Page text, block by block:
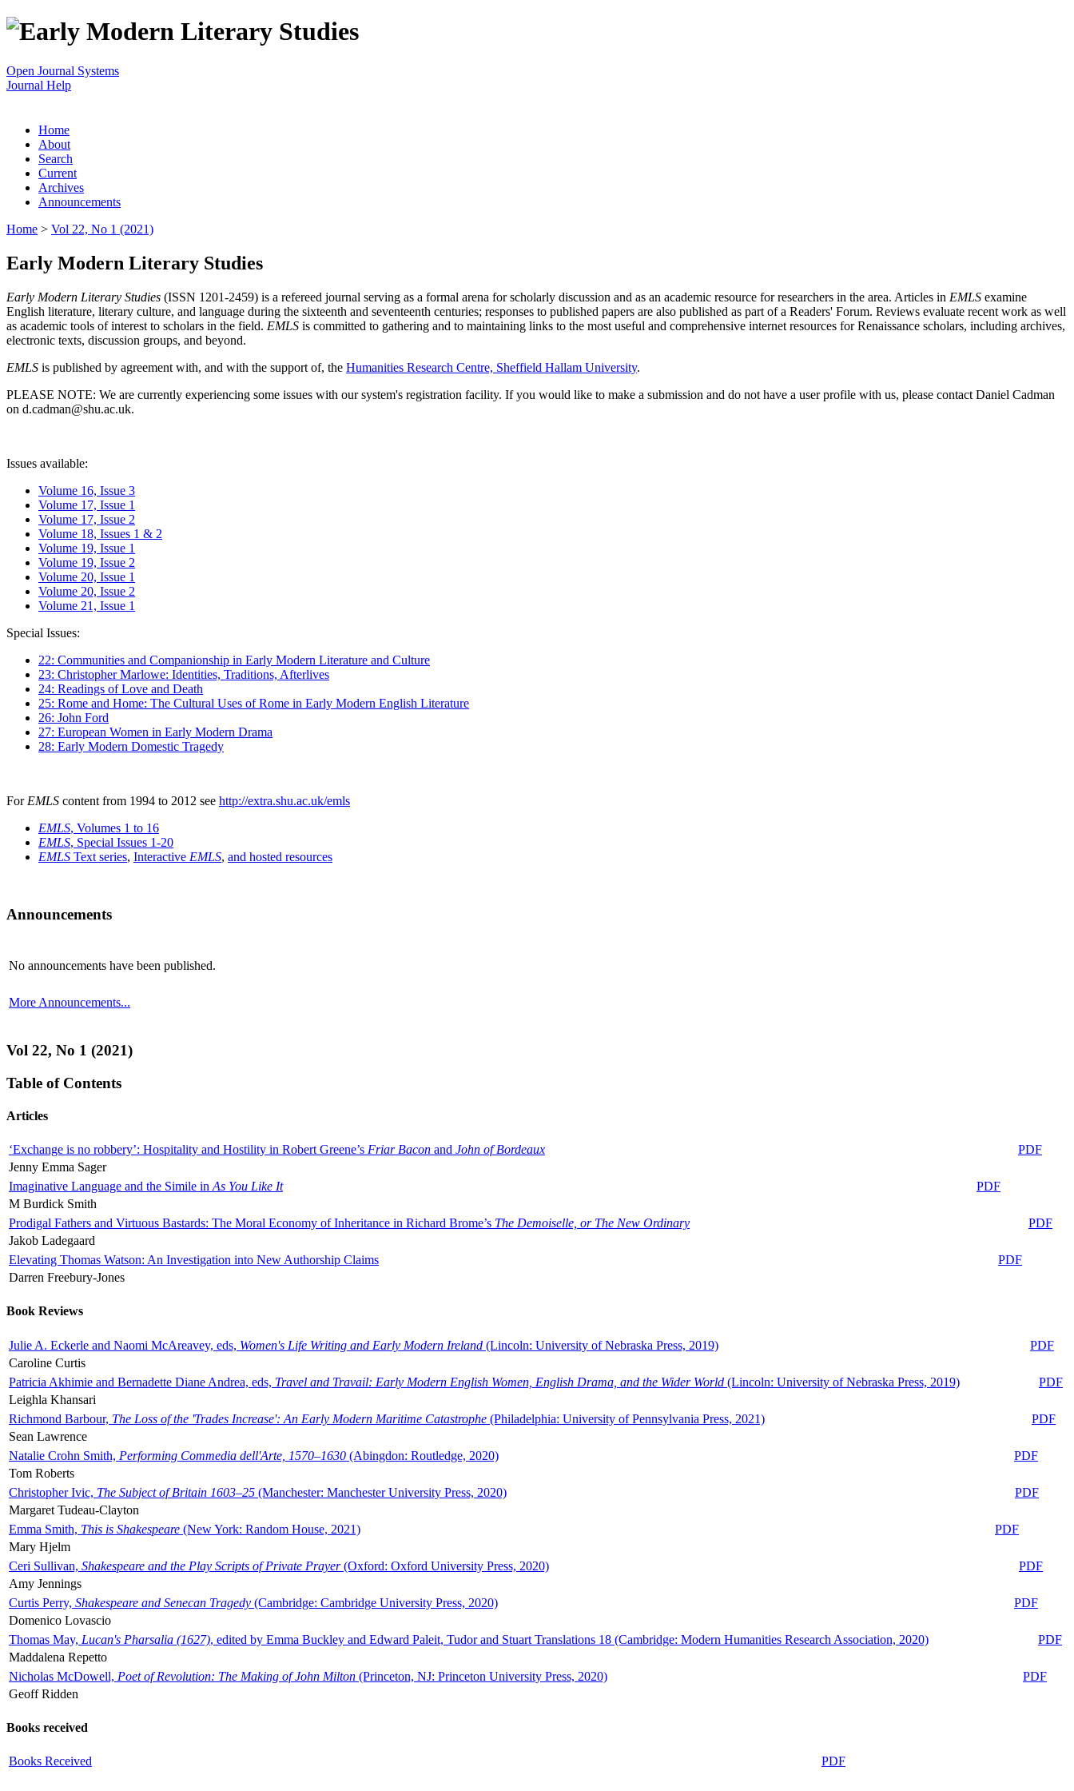
Open Journal Systems
Journal Help
Home
About
Search
Current
Archives
Announcements
Home > Vol 22, No 1 (2021)
Early Modern Literary Studies
Early Modern Literary Studies (ISSN 1201-2459) is a refereed journal serving as a formal arena for scholarly discussion and as an academic resource for researchers in the area. Articles in EMLS examine
English literature, literary culture, and language during the sixteenth and seventeenth centuries; responses to published papers are also published as part of a Readers' Forum. Reviews evaluate recent work as well
as academic tools of interest to scholars in the field. EMLS is committed to gathering and to maintaining links to the most useful and comprehensive internet resources for Renaissance scholars, including archives,
electronic texts, discussion groups, and beyond.
EMLS is published by agreement with, and with the support of, the Humanities Research Centre, Sheffield Hallam University.
PLEASE NOTE: We are currently experiencing some issues with our system's registration facility. If you would like to make a submission and do not have a user profile with us, please contact Daniel Cadman
on d.cadman@shu.ac.uk.
Issues available:
Volume 16, Issue 3
Volume 17, Issue 1
Volume 17, Issue 2
Volume 18, Issues 1 & 2
Volume 19, Issue 1
Volume 19, Issue 2
Volume 20, Issue 1
Volume 20, Issue 2
Volume 21, Issue 1
Special Issues:
22: Communities and Companionship in Early Modern Literature and Culture
23: Christopher Marlowe: Identities, Traditions, Afterlives
24: Readings of Love and Death
25: Rome and Home: The Cultural Uses of Rome in Early Modern English Literature
26: John Ford
27: European Women in Early Modern Drama
28: Early Modern Domestic Tragedy
For EMLS content from 1994 to 2012 see http://extra.shu.ac.uk/emls
EMLS, Volumes 1 to 16
EMLS, Special Issues 1-20
EMLS Text series, Interactive EMLS, and hosted resources
Announcements
No announcements have been published.
More Announcements...
Vol 22, No 1 (2021)
Table of Contents
Articles
‘Exchange is no robbery’: Hospitality and Hostility in Robert Greene’s Friar Bacon and John of Bordeaux
PDF
Jenny Emma Sager
Imaginative Language and the Simile in As You Like It
PDF
M Burdick Smith
Prodigal Fathers and Virtuous Bastards: The Moral Economy of Inheritance in Richard Brome’s The Demoiselle, or The New Ordinary
PDF
Jakob Ladegaard
Elevating Thomas Watson: An Investigation into New Authorship Claims
PDF
Darren Freebury-Jones
Book Reviews
Julie A. Eckerle and Naomi McAreavey, eds, Women's Life Writing and Early Modern Ireland (Lincoln: University of Nebraska Press, 2019)
PDF
Caroline Curtis
Patricia Akhimie and Bernadette Diane Andrea, eds, Travel and Travail: Early Modern English Women, English Drama, and the Wider World (Lincoln: University of Nebraska Press, 2019)
PDF
Leighla Khansari
Richmond Barbour, The Loss of the 'Trades Increase': An Early Modern Maritime Catastrophe (Philadelphia: University of Pennsylvania Press, 2021)
PDF
Sean Lawrence
Natalie Crohn Smith, Performing Commedia dell'Arte, 1570–1630 (Abingdon: Routledge, 2020)
PDF
Tom Roberts
Christopher Ivic, The Subject of Britain 1603–25 (Manchester: Manchester University Press, 2020)
PDF
Margaret Tudeau-Clayton
Emma Smith, This is Shakespeare (New York: Random House, 2021)
PDF
Mary Hjelm
Ceri Sullivan, Shakespeare and the Play Scripts of Private Prayer(Oxford: Oxford University Press, 2020)
PDF
Amy Jennings
Curtis Perry, Shakespeare and Senecan Tragedy (Cambridge: Cambridge University Press, 2020)
PDF
Domenico Lovascio
Thomas May, Lucan's Pharsalia (1627), edited by Emma Buckley and Edward Paleit, Tudor and Stuart Translations 18 (Cambridge: Modern Humanities Research Association, 2020)
PDF
Maddalena Repetto
Nicholas McDowell, Poet of Revolution: The Making of John Milton (Princeton, NJ: Princeton University Press, 2020)
PDF
Geoff Ridden
Books received
Books Received PDF